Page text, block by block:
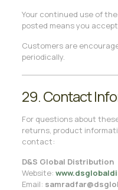
Your continued use of
posted means you
Customers are
periodically.
29. Contact
For questions about
returns, product
contact:
D&S Global Distribution
Website:
Email: